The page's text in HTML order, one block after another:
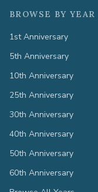
BROWSE BY YEAR
1st Anniversary
5th Anniversary
10th Anniversary
25th Anniversary
30th Anniversary
40th Anniversary
50th Anniversary
60th Anniversary